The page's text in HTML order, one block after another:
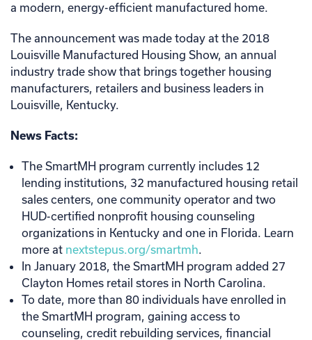
a modern, energy-efficient manufactured home.
The announcement was made today at the 2018
Louisville Manufactured Housing Show, an annual
industry trade show that brings together housing
manufacturers, retailers and business leaders in
Louisville, Kentucky.
News Facts:
The SmartMH program currently includes 12
lending institutions, 32 manufactured housing retail
sales centers, one community operator and two
HUD-certified nonprofit housing counseling
organizations in Kentucky and one in Florida. Learn
more at nextstepus.org/smartmh.
In January 2018, the SmartMH program added 27
Clayton Homes retail stores in North Carolina.
To date, more than 80 individuals have enrolled in
the SmartMH program, gaining access to
counseling, credit rebuilding services, financial